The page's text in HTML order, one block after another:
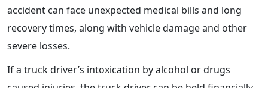
accident can face unexpected medical bills and long
recovery times, along with vehicle damage and other
severe losses.
If a truck driver’s intoxication by alcohol or drugs